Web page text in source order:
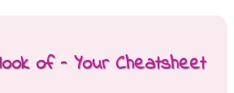
of – Your Cheatsheet